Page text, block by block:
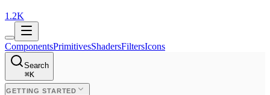
1.2K
ComponentsPrimitivesShadersFiltersIcons
Search
⌘K
GETTING STARTED